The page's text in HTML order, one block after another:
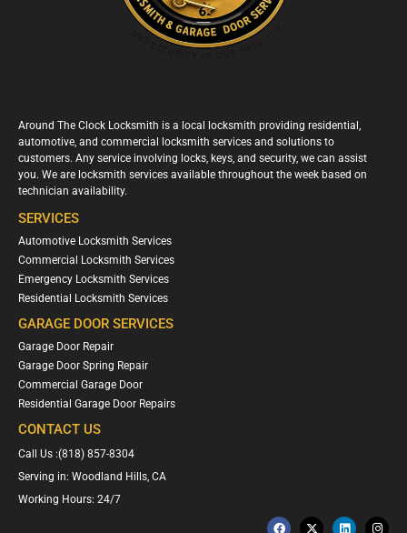
Around The Clock Locksmith is a local locksmith providing residential,
automotive, and commercial locksmith services and solutions to
customers. Any service involving locks, keys, and security, we can assist
you. We are locksmith services available throughout the week based on
technician availability.
SERVICES
Automotive Locksmith Services
Commercial Locksmith Services
Emergency Locksmith Services
Residential Locksmith Services
GARAGE DOOR SERVICES
Garage Door Repair
Garage Door Spring Repair
Commercial Garage Door
Residential Garage Door Repairs
CONTACT US
Call Us :(818) 857-8304
Serving in: Woodland Hills, CA
Working Hours: 24/7